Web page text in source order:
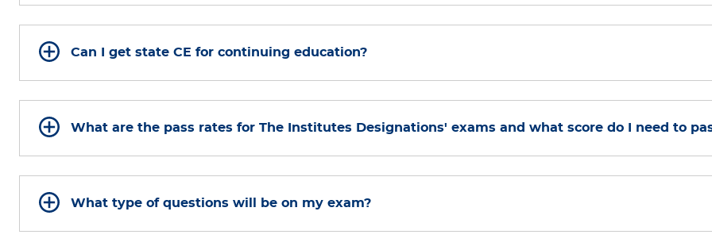
Can I get state CE for continuing education?
What are the pass rates for The Institutes Designations' exams and what score do I need to
What type of questions will be on my exam?